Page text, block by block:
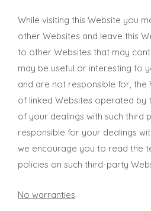
While visiting this Website you
other Websites and leave this
to other Websites that may
may be useful or interesting to
and are not responsible for, the
of linked Websites operated by
of your dealings with such third
responsible for your dealings
we encourage you to read the
policies on such third-party
No warranties.